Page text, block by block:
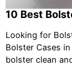
10 Best
Looking for
Bolster Cases
bolster clean